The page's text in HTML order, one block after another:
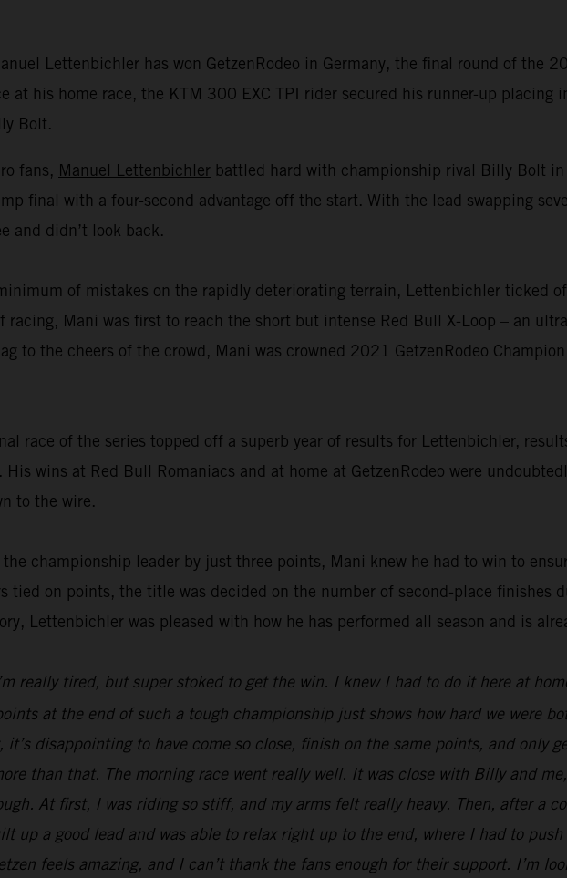
Lettenbichler has won GetzenRodeo in Germany, the final round of the
at his home race, the KTM 300 EXC TPI rider secured his runner-up
Bolt.
fans, Manuel Lettenbichler battled hard with championship rival Billy Bolt
final with a four-second advantage off the start. With the lead swapping
and didn’t look back.
of mistakes on the rapidly deteriorating terrain, Lettenbichler ticked
Mani was first to reach the short but intense Red Bull X-Loop – an
to the cheers of the crowd, Mani was crowned 2021 GetzenRodeo
race of the series topped off a superb year of results for Lettenbichler,
wins at Red Bull Romaniacs and at home at GetzenRodeo were
to the wire.
championship leader by just three points, Mani knew he had to win to
tied on points, the title was decided on the number of second-place finishes
Lettenbichler was pleased with how he has performed all season and is
really tired, but super stoked to get the win. I knew I had to do it here at
at the end of such a tough championship just shows how hard we were
it’s disappointing to have come so close, finish on the same points, and only
than that. The morning race went really well. It was close with Billy and
At first, I was riding so stiff, and my arms felt really heavy. Then, after a
up a good lead and was able to relax right up to the end, where I had to
feels amazing, and I can’t thank the fans enough for their support. I’m